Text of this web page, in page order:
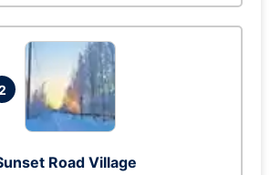
Road Village